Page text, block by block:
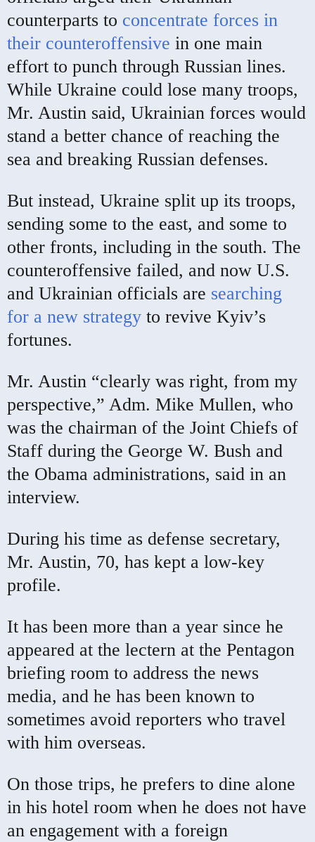
counterparts to concentrate forces in
their counteroffensive in one main
effort to punch through Russian lines.
While Ukraine could lose many troops,
Mr. Austin said, Ukrainian forces would
stand a better chance of reaching the
sea and breaking Russian defenses.
But instead, Ukraine split up its troops,
sending some to the east, and some to
other fronts, including in the south. The
counteroffensive failed, and now U.S.
and Ukrainian officials are searching
for a new strategy to revive Kyiv’s
fortunes.
Mr. Austin “clearly was right, from my
perspective,” Adm. Mike Mullen, who
was the chairman of the Joint Chiefs of
Staff during the George W. Bush and
the Obama administrations, said in an
interview.
During his time as defense secretary,
Mr. Austin, 70, has kept a low-key
profile.
It has been more than a year since he
appeared at the lectern at the Pentagon
briefing room to address the news
media, and he has been known to
sometimes avoid reporters who travel
with him overseas.
On those trips, he prefers to dine alone
in his hotel room when he does not have
an engagement with a foreign